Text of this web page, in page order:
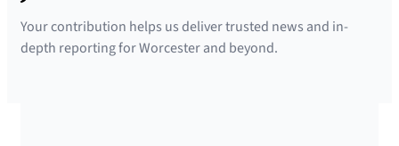
Your contribution helps us deliver trusted news and in-
depth reporting for Worcester and beyond.